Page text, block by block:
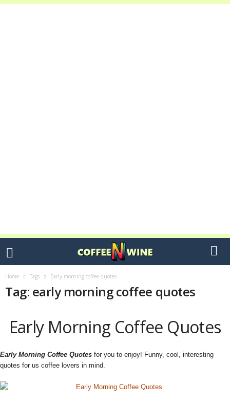
Home Tags Early morning coffee quotes
Tag: early morning coffee quotes
Early Morning Coffee Quotes
Early Morning Coffee Quotes for you to enjoy! Funny, cool, interesting
quotes for us coffee lovers in mind.